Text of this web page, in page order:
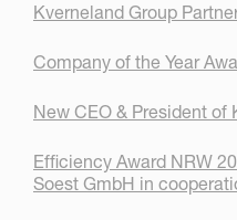
Kverneland Group
Company of the Year
New CEO & President of
Efficiency Award NRW
Soest GmbH in